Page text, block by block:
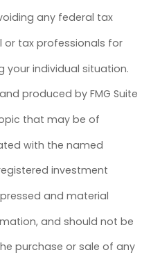
any federal tax
or tax professionals for
individual situation.
produced by FMG Suite
that may be of
with the named
investment
and material
and should not be
purchase or sale of any